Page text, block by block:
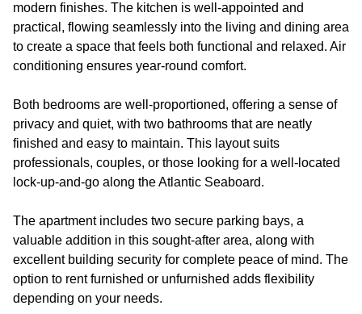
modern finishes. The kitchen is well-appointed and
practical, flowing seamlessly into the living and dining area
to create a space that feels both functional and relaxed. Air
conditioning ensures year-round comfort.
Both bedrooms are well-proportioned, offering a sense of
privacy and quiet, with two bathrooms that are neatly
finished and easy to maintain. This layout suits
professionals, couples, or those looking for a well-located
lock-up-and-go along the Atlantic Seaboard.
The apartment includes two secure parking bays, a
valuable addition in this sought-after area, along with
excellent building security for complete peace of mind. The
option to rent furnished or unfurnished adds flexibility
depending on your needs.